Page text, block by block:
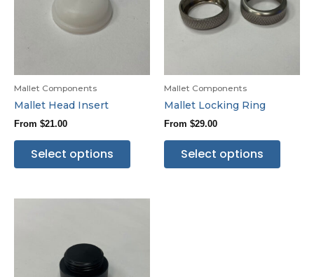
Mallet Components
Mallet Head Insert
From $21.00
Select options
Mallet Components
Mallet Locking Ring
From $29.00
Select options